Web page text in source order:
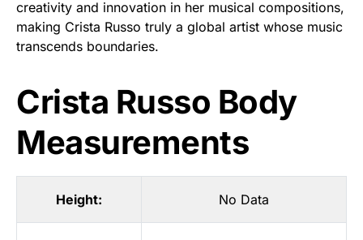
creativity and innovation in her musical compositions,
making Crista Russo truly a global artist whose music
transcends boundaries.
Crista Russo Body
Measurements
Height: No Data